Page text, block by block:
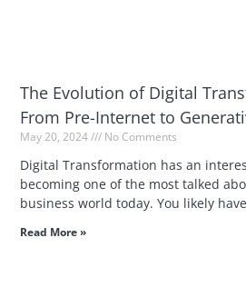
The Evolution of Digital
From Pre-Internet to
May 20, 2024 No Comments
Digital Transformation has an
becoming one of the most talked
business world today. You likely
Read More »